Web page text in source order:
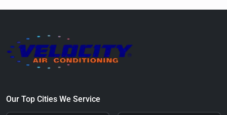
Our Top Cities We Service